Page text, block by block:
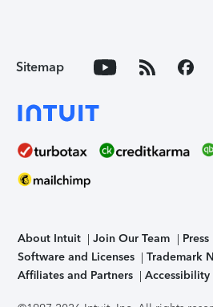
Sitemap
About Intuit Join Our Team Press
Software and Licenses
Trademark
Affiliates and Partners
Accessibility